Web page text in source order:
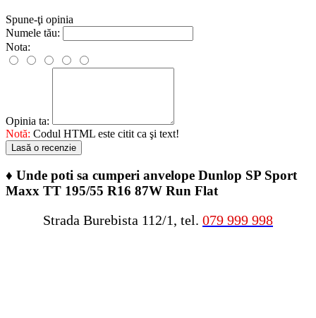
Spune-ţi opinia
Numele tău:
Nota:
Opinia ta:
Notă: Codul HTML este citit ca şi text!
Lasă o recenzie
♦ Unde poti sa cumperi anvelope Dunlop SP Sport
Maxx TT 195/55 R16 87W Run Flat
Strada Burebista 112/1, tel. 079 999 998